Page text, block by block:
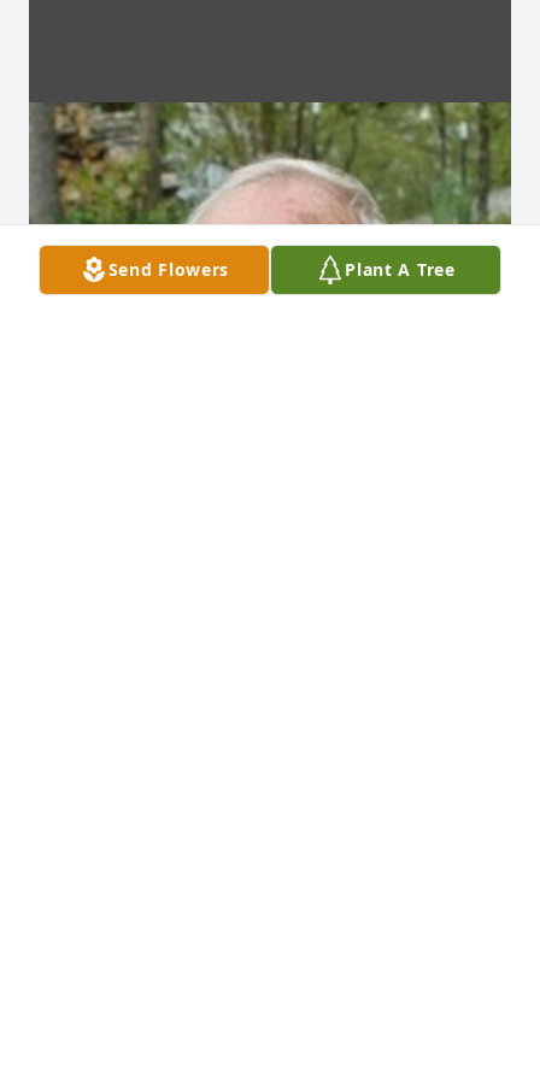
Send Flowers Plant A Tree